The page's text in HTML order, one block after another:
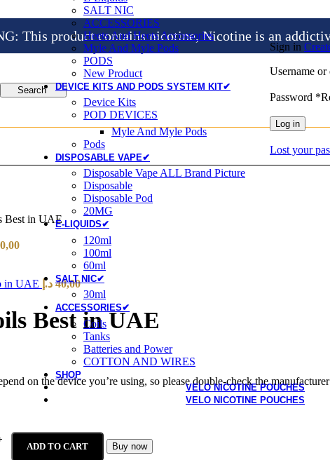
This product contains nicotine, Nicotine is an
Search
Sign in
Username
Password *
Log in
Lost your
SALT NIC
ACCESSORIES
Heets And Heets Accossories
Myle And Myle Pods
PODS
New Product
DEVICE KITS AND PODS SYSTEM KIT✔
Device Kits
POD DEVICES
Myle And Myle Pods
Pods
DISPOSABLE VAPE✔
Disposable Vape ALL Brand Picture
Disposable
Disposable Pod
20MG
E-LIQUIDS✔
120ml
100ml
60ml
SALT NIC✔
30ml
ACCESSORIES✔
Coils
Tanks
Batteries and Power
COTTON AND WIRES
SHOP
VELO NICOTINE POUCHES
VELO NICOTINE POUCHES
Best in UAE
in UAE 40,00 د.إ
Best in UAE
on the device you’re using, so please double-check the
ADD TO CART Buy now